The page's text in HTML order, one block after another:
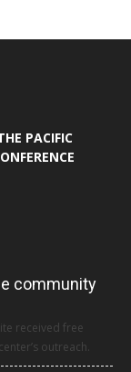
PACIFIC
community
received free
outreach.